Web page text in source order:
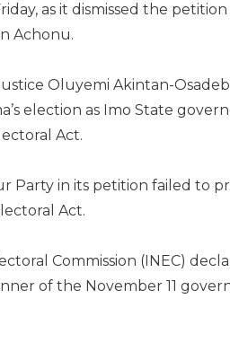
as it dismissed the
Achonu.
Oluyemi Akintan-
election as Imo State
Act.
in its petition failed to
Act.
Commission (INEC)
of the November 11